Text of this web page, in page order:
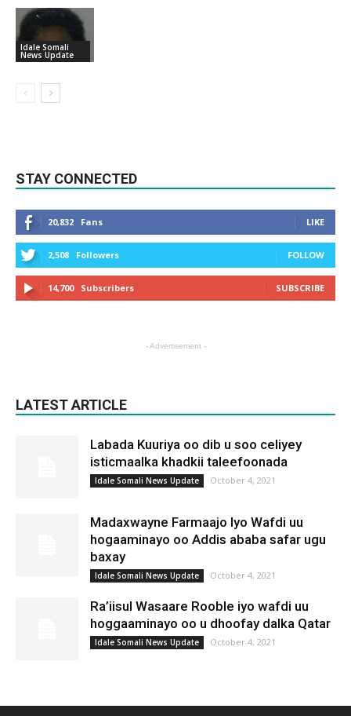
Idale Somali
News Update
STAY CONNECTED
20,832 Fans LIKE
2,508 Followers FOLLOW
14,700 Subscribers SUBSCRIBE
- Advertisement -
LATEST ARTICLE
Labada Kuuriya oo dib u soo celiyey
isticmaalka khadkii taleefoonada
Idale Somali News Update October 4, 2021
Madaxwayne Farmaajo Iyo Wafdi uu
hogaaminayo oo Addis ababa safar ugu
baxay
Idale Somali News Update October 4, 2021
Ra’iisul Wasaare Rooble iyo wafdi uu
hoggaaminayo oo u dhoofay dalka Qatar
Idale Somali News Update October 4, 2021